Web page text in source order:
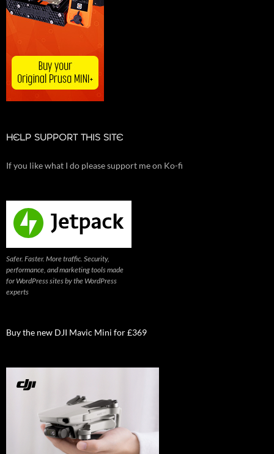
HELP SUPPORT THIS SITE
If you like what I do please support me on Ko-fi
Safer. Faster. More traffic. Security,
performance, and marketing tools made
for WordPress sites by the WordPress
experts
Buy the new DJI Mavic Mini for £369